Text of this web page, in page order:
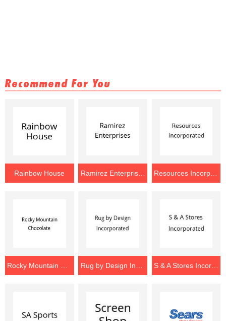
Recommend For You
Rainbow House Ramirez Enterprises Resources Incorporated
S & A Stores Incorporated